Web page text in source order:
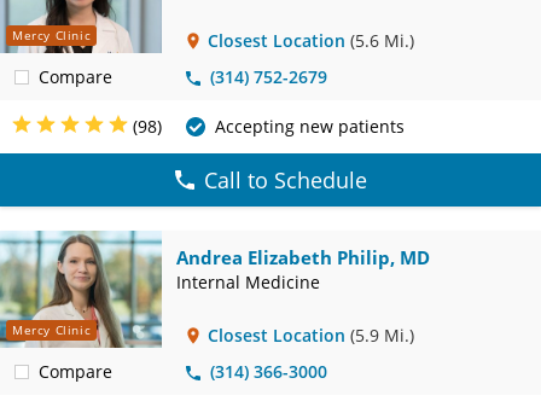
Mercy Clinic
Compare
Closest Location (5.6 Mi.)
(314) 752-2679
(98) Accepting new patients
Call to Schedule
Mercy Clinic
Compare
Andrea Elizabeth Philip, MD
Internal Medicine
Closest Location (5.9 Mi.)
(314) 366-3000